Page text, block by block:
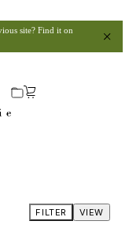
site? Find it on
VIEW
FILTER